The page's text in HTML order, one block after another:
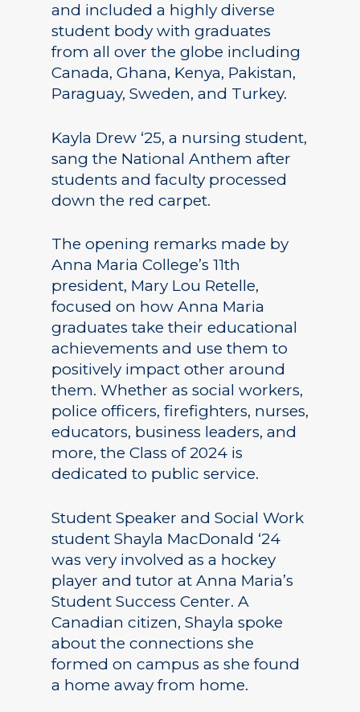
and included a highly diverse
student body with graduates
from all over the globe including
Canada, Ghana, Kenya, Pakistan,
Paraguay, Sweden, and Turkey.
Kayla Drew ‘25, a nursing student,
sang the National Anthem after
students and faculty processed
down the red carpet.
The opening remarks made by
Anna Maria College’s 11th
president, Mary Lou Retelle,
focused on how Anna Maria
graduates take their educational
achievements and use them to
positively impact other around
them. Whether as social workers,
police officers, firefighters, nurses,
educators, business leaders, and
more, the Class of 2024 is
dedicated to public service.
Student Speaker and Social Work
student Shayla MacDonald ‘24
was very involved as a hockey
player and tutor at Anna Maria’s
Student Success Center. A
Canadian citizen, Shayla spoke
about the connections she
formed on campus as she found
a home away from home.